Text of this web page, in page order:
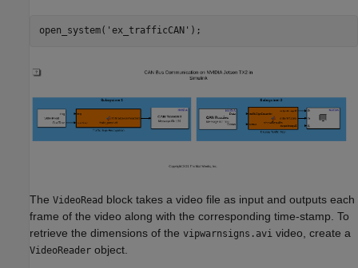
open_system( 'ex_trafficCAN' );
The VideoRead block takes a video file as input and outputs each
frame of the video along with the corresponding time-stamp. To
retrieve the dimensions of the vipwarnsigns.avi video, create a
VideoReader object.